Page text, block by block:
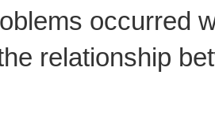
occurred
relationship